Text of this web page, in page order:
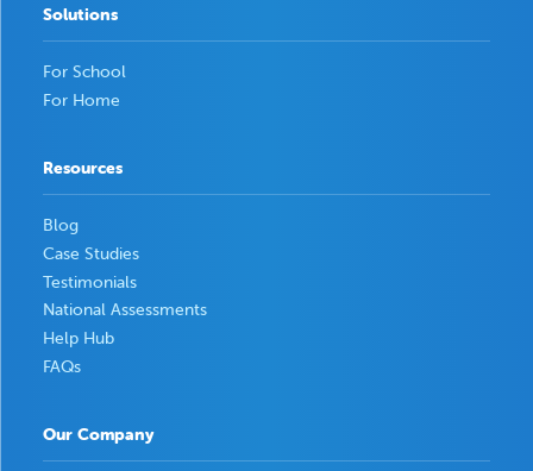
Solutions
For School
For Home
Resources
Blog
Case Studies
Testimonials
National Assessments
Help Hub
FAQs
Our Company